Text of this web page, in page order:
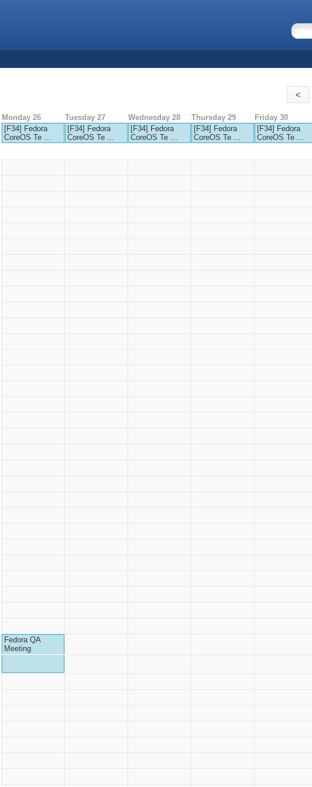
<
Monday 26 Tuesday 27 Wednesday 28 Thursday 29 Friday 30
[F34] Fedora
CoreOS Te ...
[F34] Fedora
CoreOS Te ...
[F34] Fedora
CoreOS Te ...
[F34] Fedora
CoreOS Te ...
[F34] Fedora
CoreOS Te ...
Fedora QA
Meeting